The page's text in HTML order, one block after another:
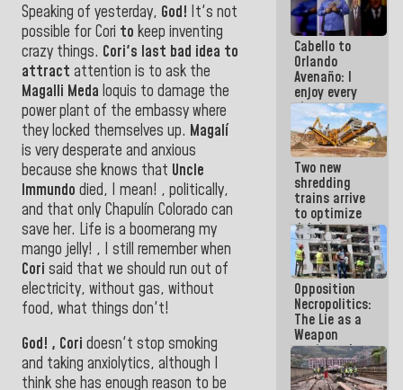
Speaking of yesterday, God! It's not
possible for Cori to keep inventing
crazy things. Cori's last bad idea to
attract attention is to ask the
Magalli Meda loquis to damage the
power plant of the embassy where
theylocked themselves up. Magalí
is very desperate and anxious
because she knows that Uncle
Immundo died, I mean! , politically,
and that only Chapulín Colorado can
save her. Life is a boomerang my
mango jelly! , I still remember when
Cori said that we should run out of
electricity, without gas, without
food, what things don't!
God! , Cori doesn't stop smoking
and taking anxiolytics, although I
think she has enough reason to be
Cabello to
Orlando
Avenaño: I
enjoy every
time you
write
because
what you do
is muddy it
Two new
shredding
trains arrive
to optimize
debris
management
in La Guaira
Opposition
Necropolitics:
The Lie as a
Weapon
against the
People